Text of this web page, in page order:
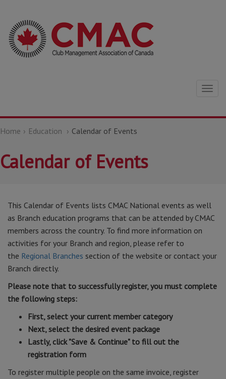
Home Education Calendar of Events
Calendar of Events
This Calendar of Events lists CMAC National events as well
as Branch education programs that can be attended by CMAC
members across the country. To find more information on
activities for your Branch and region, please refer to
the Regional Branches section of the website or contact your
Branch directly.
Please note that to successfully register, you must complete
the following steps:
First, select your current member category
Next, select the desired event package
Lastly, click "Save & Continue" to fill out the
registration form
To register multiple people on the same invoice, register